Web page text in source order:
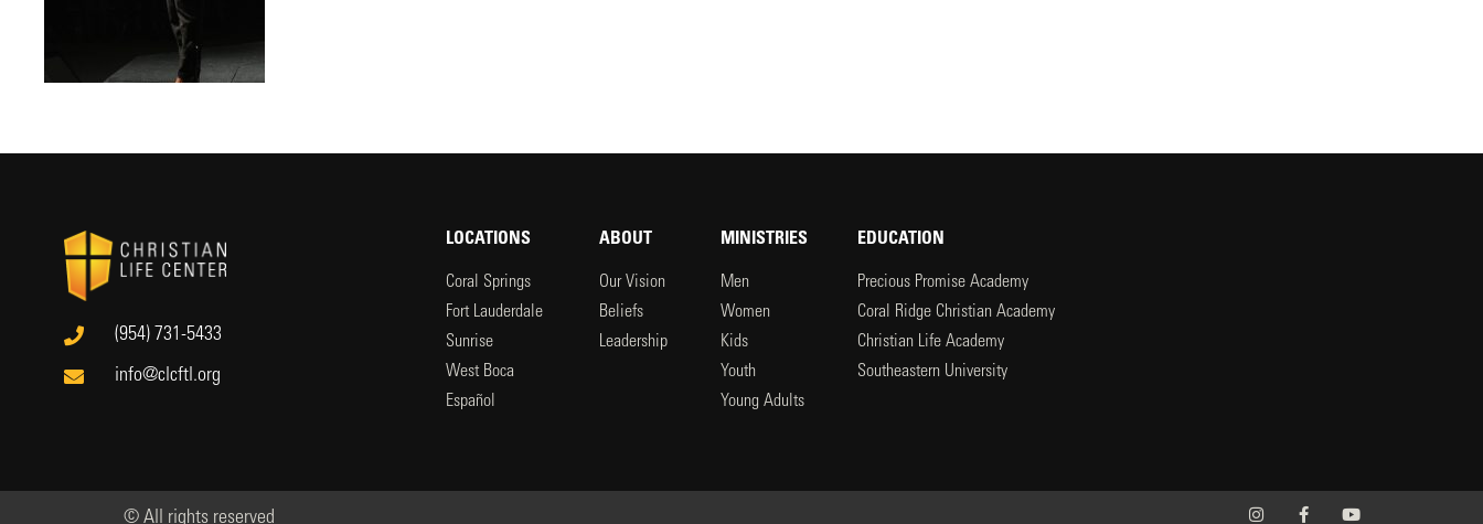
(954) 731-5433
info@clcftl.org
LOCATIONS
Coral Springs
Fort Lauderdale
Sunrise
West Boca
Español
ABOUT
Our Vision
Beliefs
Leadership
MINISTRIES
Men
Women
Kids
Youth
Young Adults
EDUCATION
Precious Promise Academy
Coral Ridge Christian Academy
Christian Life Academy
Southeastern University
© All rights reserved